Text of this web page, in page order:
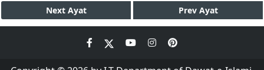
Next Ayat Prev Ayat